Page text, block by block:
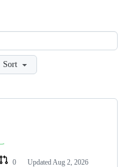
Sort
0 Updated Aug 2, 2026